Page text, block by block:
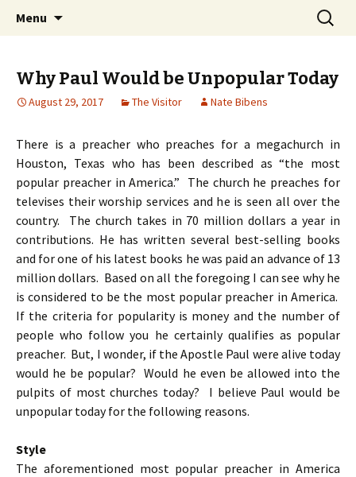
Discover the Church of
CHRIST
Ozark Church of Christ
Menu
Search
for:
Why Paul Would be Unpopular Today
August 29, 2017 The Visitor Nate Bibens
There is a preacher who preaches for a megachurch in
Houston, Texas who has been described as “the most
popular preacher in America.” The church he preaches for
televises their worship services and he is seen all over the
country. The church takes in 70 million dollars a year in
contributions. He has written several best-selling books
and for one of his latest books he was paid an advance of 13
million dollars. Based on all the foregoing I can see why he
is considered to be the most popular preacher in America.
If the criteria for popularity is money and the number of
people who follow you he certainly qualifies as popular
preacher. But, I wonder, if the Apostle Paul were alive today
would he be popular? Would he even be allowed into the
pulpits of most churches today? I believe Paul would be
unpopular today for the following reasons.
Style
The aforementioned most popular preacher in America